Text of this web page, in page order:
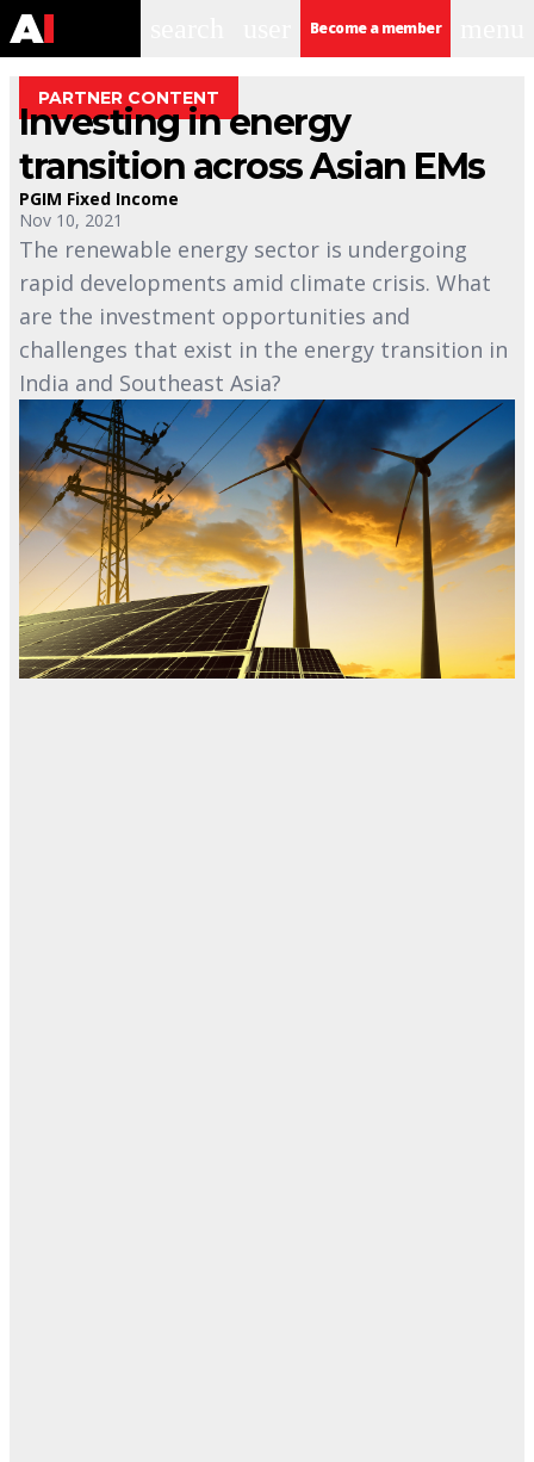
Become a member
PARTNER CONTENT
Investing in energy
transition across Asian EMs
PGIM Fixed Income
Nov 10, 2021
The renewable energy sector is undergoing
rapid developments amid climate crisis. What
are the investment opportunities and
challenges that exist in the energy transition in
India and Southeast Asia?